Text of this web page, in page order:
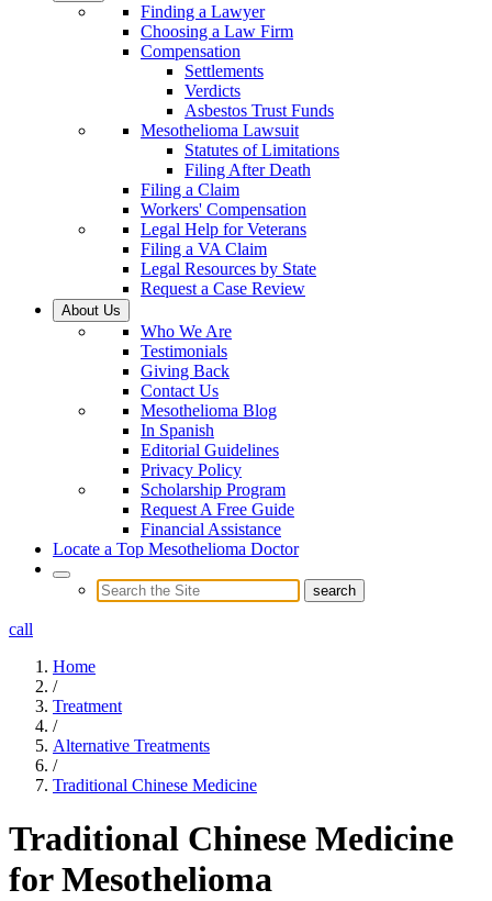
Finding a Lawyer
Choosing a Law Firm
Compensation
Settlements
Verdicts
Asbestos Trust Funds
Mesothelioma Lawsuit
Statutes of Limitations
Filing After Death
Filing a Claim
Workers' Compensation
Legal Help for Veterans
Filing a VA Claim
Legal Resources by State
Request a Case Review
About Us
Who We Are
Testimonials
Giving Back
Contact Us
Mesothelioma Blog
In Spanish
Editorial Guidelines
Privacy Policy
Scholarship Program
Request A Free Guide
Financial Assistance
Locate a Top Mesothelioma Doctor
call
Home
/
Treatment
/
Alternative Treatments
/
Traditional Chinese Medicine
Traditional Chinese Medicine
for Mesothelioma